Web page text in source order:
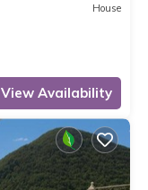
House
View Availability